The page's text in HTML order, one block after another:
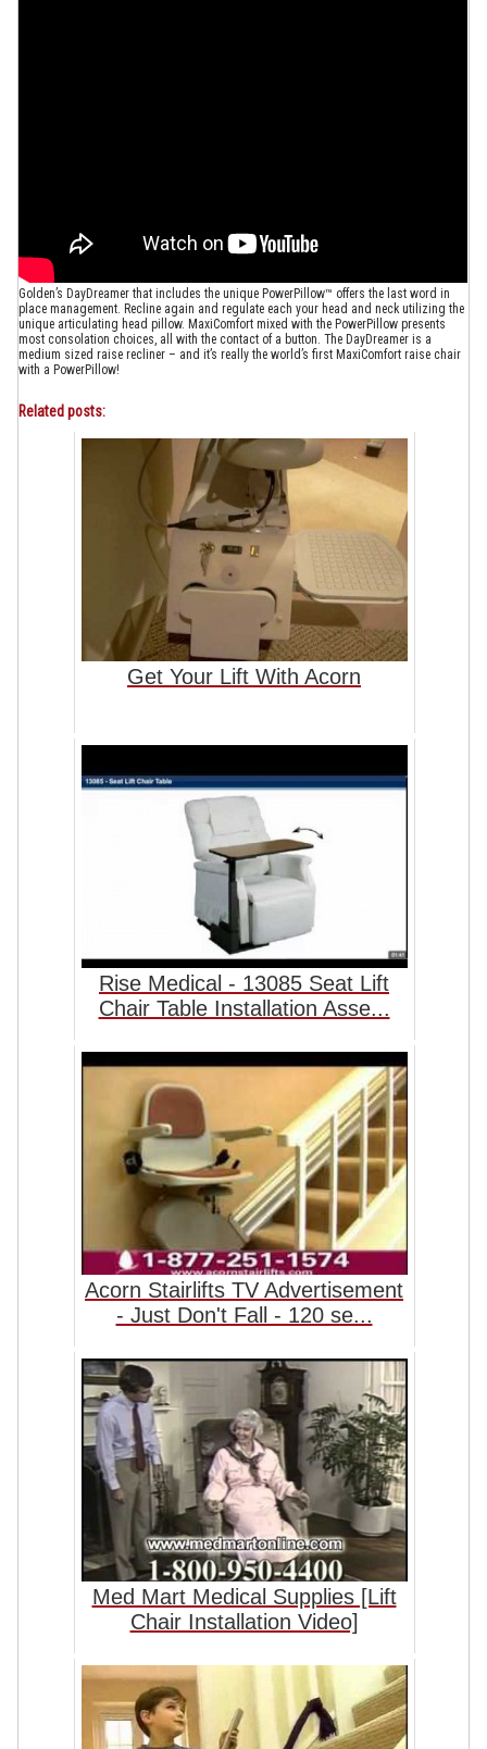
Golden’s DayDreamer that includes the unique PowerPillow™ offers the last word in
place management. Recline again and regulate each your head and neck utilizing the
unique articulating head pillow. MaxiComfort mixed with the PowerPillow presents
most consolation choices, all with the contact of a button. The DayDreamer is a
medium sized raise recliner – and it’s really the world’s first MaxiComfort raise chair
with a PowerPillow!
Related posts:
Get Your Lift With Acorn
Rise Medical - 13085 Seat Lift
Chair Table Installation Asse...
Acorn Stairlifts TV Advertisement
- Just Don't Fall - 120 se...
Med Mart Medical Supplies [Lift
Chair Installation Video]